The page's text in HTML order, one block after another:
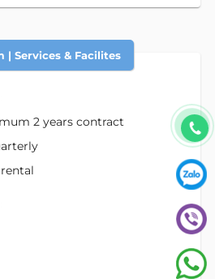
| Services & Facilites
2 years contract